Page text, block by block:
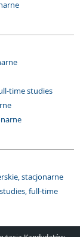
time studies
stacjonarne
full-time